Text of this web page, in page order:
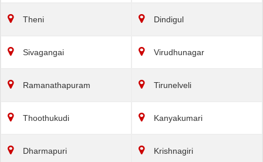
Theni Dindigul
Sivagangai Virudhunagar
Ramanathapuram Tirunelveli
Thoothukudi Kanyakumari
Dharmapuri Krishnagiri